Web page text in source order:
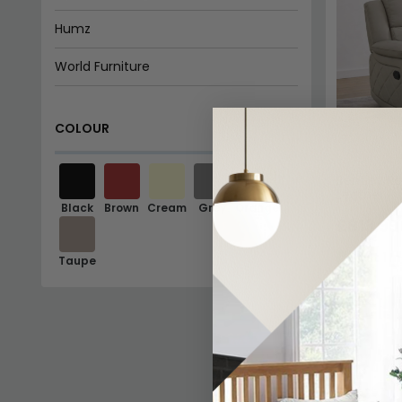
Humz
World Furniture
Exclusive Sofas and Chairs
Fifty Five South
COLOUR
Black Brown Cream Grey Orange
Taupe
Bentley
£813.99
Last 1